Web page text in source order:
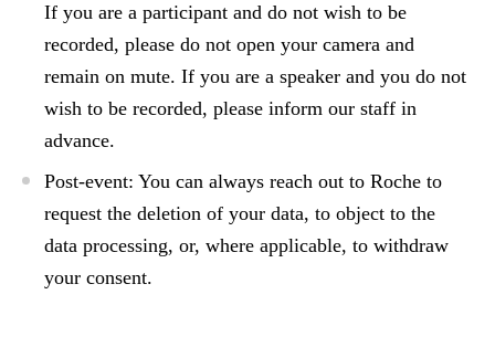
If you are a participant and do not wish to be
recorded, please do not open your camera and
remain on mute. If you are a speaker and you do not
wish to be recorded, please inform our staff in
advance.
Post-event: You can always reach out to Roche to
request the deletion of your data, to object to the
data processing, or, where applicable, to withdraw
your consent.